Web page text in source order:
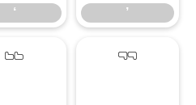
‘ ’
“ ”